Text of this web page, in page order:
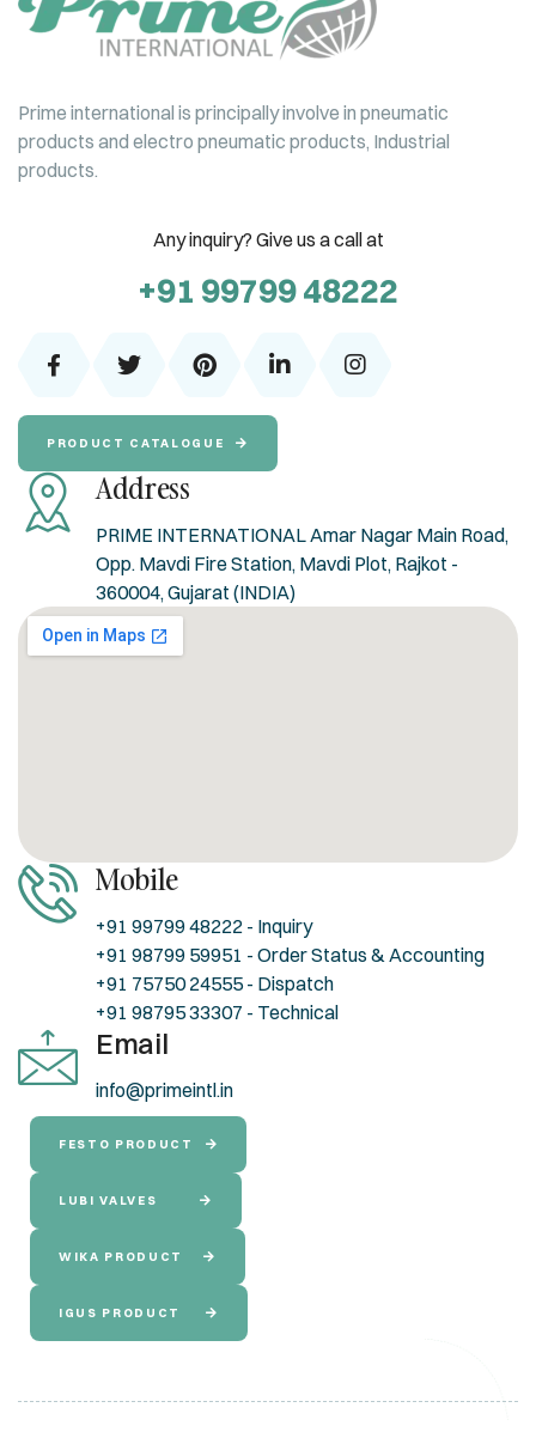
Address
PRIME INTERNATIONAL Amar Nagar Main Road,
Opp. Mavdi Fire Station, Mavdi Plot, Rajkot -
360004, Gujarat (INDIA)
Prime international is principally involve in pneumatic
products and electro pneumatic products, Industrial
products.
Any inquiry? Give us a call at
+91 99799 48222
PRODUCT CATALOGUE
Mobile
+91 99799 48222 - Inquiry
+91 98799 59951 - Order Status & Accounting
+91 75750 24555 - Dispatch
+91 98795 33307 - Technical
Email
info@primeintl.in
FESTO PRODUCT
LUBI VALVES
WIKA PRODUCT
IGUS PRODUCT